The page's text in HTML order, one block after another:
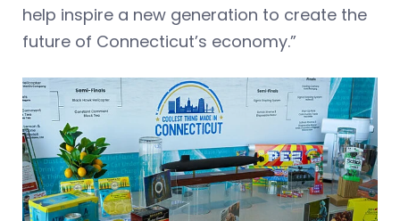
help inspire a new generation to create the
future of Connecticut’s economy.”